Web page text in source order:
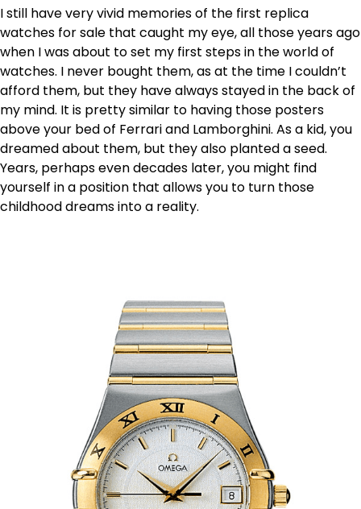
I still have very vivid memories of the first replica
watches for sale that caught my eye, all those years ago
when I was about to set my first steps in the world of
watches. I never bought them, as at the time I couldn’t
afford them, but they have always stayed in the back of
my mind. It is pretty similar to having those posters
above your bed of Ferrari and Lamborghini. As a kid, you
dreamed about them, but they also planted a seed.
Years, perhaps even decades later, you might find
yourself in a position that allows you to turn those
childhood dreams into a reality.